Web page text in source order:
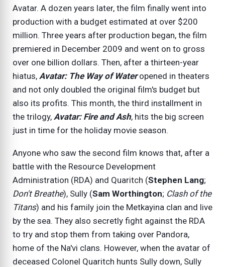
Avatar. A dozen years later, the film finally went into
production with a budget estimated at over $200
million. Three years after production began, the film
premiered in December 2009 and went on to gross
over one billion dollars. Then, after a thirteen-year
hiatus, Avatar: The Way of Wateropened in theaters
and not only doubled the original film's budget but
also its profits. This month, the third installment in
the trilogy, Avatar: Fire and Ash, hits the big screen
just in time for the holiday movie season.
Anyone who saw the second film knows that, after a
battle with the Resource Development
Administration (RDA) and Quaritch (Stephen Lang;
Don't Breathe), Sully (Sam Worthington; Clash of the
Titans) and his family join the Metkayina clan and live
by the sea. They also secretly fight against the RDA
to try and stop them from taking over Pandora,
home of the Na'vi clans. However, when the avatar of
deceased Colonel Quaritch hunts Sully down, Sully